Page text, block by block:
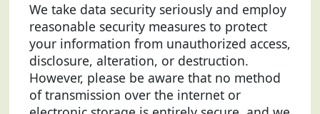
We take data security seriously and employ
reasonable security measures to protect
your information from unauthorized access,
disclosure, alteration, or destruction.
However, please be aware that no method
of transmission over the internet or